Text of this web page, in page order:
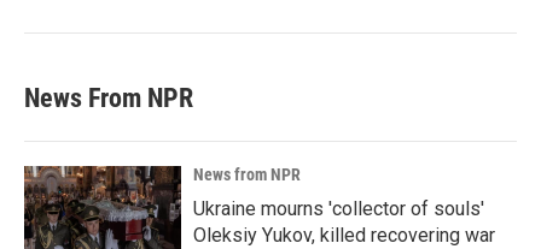
News From NPR
News from NPR
Ukraine mourns 'collector of souls'
Oleksiy Yukov, killed recovering war